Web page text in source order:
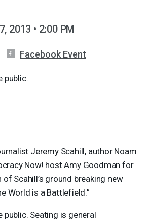
2013 • 2:00 PM
Facebook Event
public.
Jeremy Scahill, author Noam
Now! host Amy Goodman for
Scahill’s ground breaking new
World is a Battlefield.”
public. Seating is general